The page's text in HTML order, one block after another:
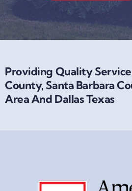
Providing Quality
County, Santa Barbara
Area And Dallas Texas